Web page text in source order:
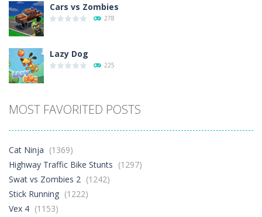
Cars vs Zombies
278
Lazy Dog
225
377
Football Heads 2026
World Wars – ..
MOST FAVORITED POSTS
Cat Ninja (1369)
Highway Traffic Bike Stunts (1297)
Swat vs Zombies 2 (1242)
Stick Running (1222)
Vex 4 (1153)